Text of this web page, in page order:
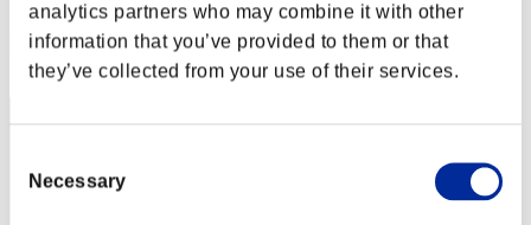
analytics partners who may combine it with other
information that you’ve provided to them or that
they’ve collected from your use of their services.
Selection
Necessary
Score: -
Rang
2